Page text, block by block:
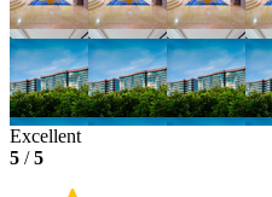
Excellent
5 /5